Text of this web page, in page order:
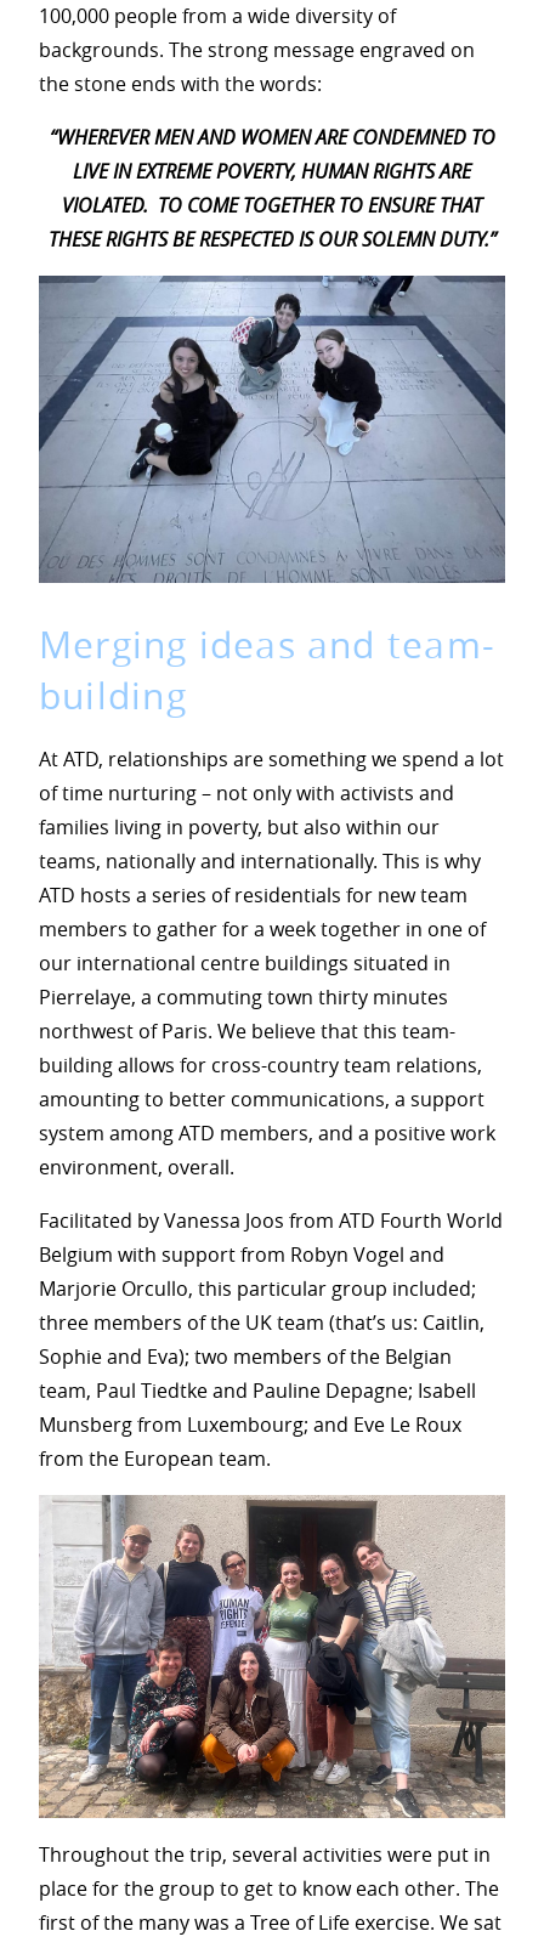
100,000 people from a wide diversity of
backgrounds. The strong message engraved on
the stone ends with the words:
“WHEREVER MEN AND WOMEN ARE CONDEMNED TO
LIVE IN EXTREME POVERTY, HUMAN RIGHTS ARE
VIOLATED. TO COME TOGETHER TO ENSURETHAT
THESE RIGHTS BE RESPECTEDIS OUR SOLEMN DUTY.”
Merging ideas and team-
building
At ATD, relationships are something we spend a lot
of time nurturing – not only with activists and
families living in poverty, but also within our
teams, nationally and internationally. This is why
ATD hosts a series of residentials for new team
members to gather for a week together in one of
our international centre buildings situated in
Pierrelaye, a commuting town thirty minutes
northwest of Paris. We believe that this team-
building allows for cross-country team relations,
amounting to better communications, a support
system among ATD members, and a positive work
environment, overall.
Facilitated by Vanessa Joos from ATD Fourth World
Belgium with support from Robyn Vogel and
Marjorie Orcullo, this particular group included;
three members of the UK team (that’s us: Caitlin,
Sophie and Eva); two members of the Belgian
team, Paul Tiedtke and Pauline Depagne; Isabell
Munsberg from Luxembourg; and Eve Le Roux
from the European team.
Throughout the trip, several activities were put in
place for the group to get to know each other. The
first of the many was a Tree of Life exercise. We sat